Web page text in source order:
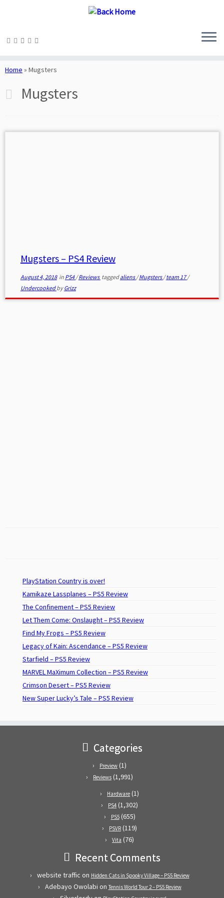
toHome » Mugsters
Mugsters
Mugsters – PS4 Review
August 4, 2018in PS4/Reviews taggedaliens/Mugsters/team 17/
UndercookedbyGrizz
PlayStation Country is over!
Kamikaze Lassplanes – PS5 Review
The Confinement – PS5 Review
Let Them Come: Onslaught – PS5 Review
Find My Frogs – PS5 Review
Legacy of Kain: Ascendance – PS5 Review
Starfield – PS5 Review
MARVEL MaXimum Collection – PS5 Review
Crimson Desert – PS5 Review
New Super Lucky’s Tale – PS5 Review
Categories
Preview (1)
Reviews (1,991)
Hardware (1)
PS4 (1,302)
PS5(655)
PSVR (119)
Vita (76)
Recent Comments
website traffic on Hidden Cats in Spooky Village – PS5 Review
Adebayo Owolabi on Tennis World Tour 2 – PS5 Review